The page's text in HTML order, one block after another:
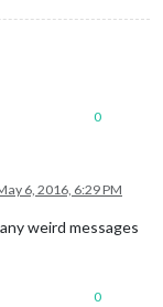
0
6, 2016, 6:29 PM
weird messages
0